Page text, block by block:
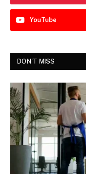
YouTube
DON'T MISS